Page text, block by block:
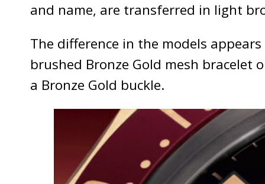
and name, are transferred in light
The difference in the models
brushed Bronze Gold mesh
a Bronze Gold buckle.